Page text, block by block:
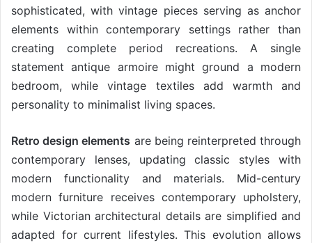
sophisticated, with vintage pieces serving as anchor
elements within contemporary settings rather than
creating complete period recreations. A single
statement antique armoire might ground a modern
bedroom, while vintage textiles add warmth and
personality to minimalist living spaces.
Retro design elements are being reinterpreted through
contemporary lenses, updating classic styles with
modern functionality and materials. Mid-century
modern furniture receives contemporary upholstery,
while Victorian architectural details are simplified and
adapted for current lifestyles. This evolution allows